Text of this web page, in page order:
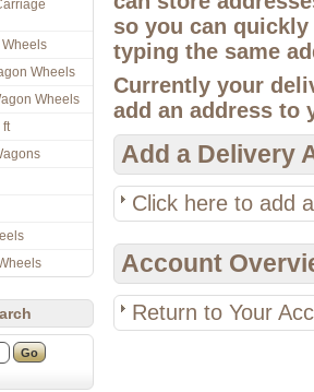
Wheels
Wheels
ft
so you can
typing the same
Currently your
add an address to
Add a Delivery
Click here to add
Account
Return to Your